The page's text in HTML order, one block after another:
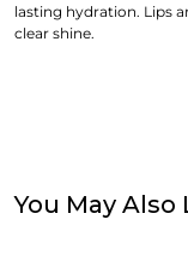
lasting hydration. Lips
clear shine.
You May Also